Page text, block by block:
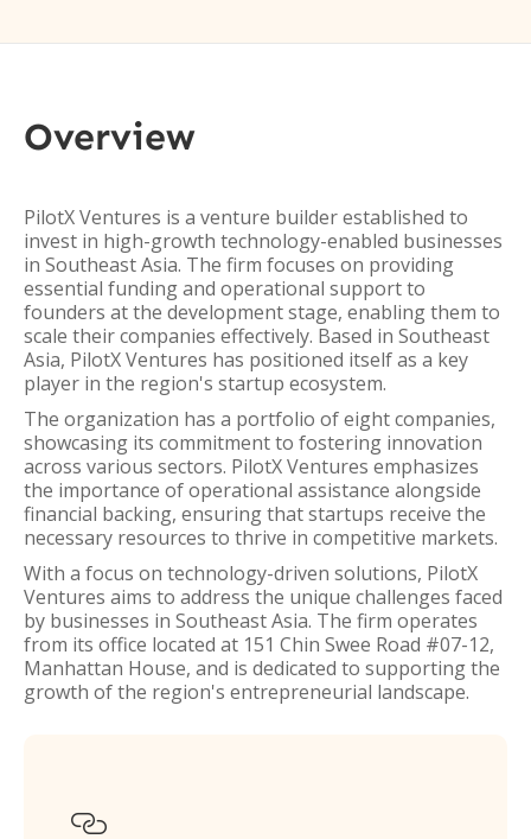
Overview
PilotX Ventures is a venture builder established to
invest in high-growth technology-enabled businesses
in Southeast Asia. The firm focuses on providing
essential funding and operational support to
founders at the development stage, enabling them to
scale their companies effectively. Based in Southeast
Asia, PilotX Ventures has positioned itself as a key
player in the region's startup ecosystem.
The organization has a portfolio of eight companies,
showcasing its commitment to fostering innovation
across various sectors. PilotX Ventures emphasizes
the importance of operational assistance alongside
financial backing, ensuring that startups receive the
necessary resources to thrive in competitive markets.
With a focus on technology-driven solutions, PilotX
Ventures aims to address the unique challenges faced
by businesses in Southeast Asia. The firm operates
from its office located at 151 Chin Swee Road #07-12,
Manhattan House, and is dedicated to supporting the
growth of the region's entrepreneurial landscape.
